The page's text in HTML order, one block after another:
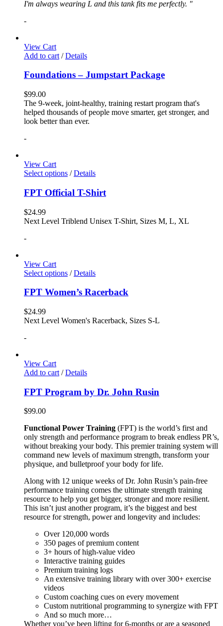
I'm always wearing L and this tank fits me perfectly. "
-
View Cart
Add to cart / Details
Foundations – Jumpstart Package
$99.00
The 9-week, joint-healthy, training restart program that's
helped thousands of people move smarter, get stronger, and
look better than ever.
-
View Cart
Select options / Details
FPT Official T-Shirt
$24.99
Next Level Triblend Unisex T-Shirt, Sizes M, L, XL
-
View Cart
Select options / Details
FPT Women’s Racerback
$24.99
Next Level Women's Racerback, Sizes S-L
-
View Cart
Add to cart / Details
FPT Program by Dr. John Rusin
$99.00
Functional Power Training (FPT) is the world’s first and
only strength and performance program to break endless PR’s,
without breaking your body. This premier training system will
command new levels of maximum strength, transform your
physique, and bulletproof your body for life.
Along with 12 unique weeks of Dr. John Rusin’s pain-free
performance training comes the ultimate strength training
resource to help you get bigger, stronger and more resilient.
This isn’t just another program, it’s the biggest and best
resource for strength, power and longevity and includes:
Over 120,000 words
350 pages of premium content
3+ hours of high-value video
Interactive training guides
Premium training logs
An extensive training library with over 300+ exercise
videos
Custom coaching cues on every movement
Custom nutritional programming to synergize with FPT
And so much more…
Whether you’ve been lifting for 6-months or are a seasoned